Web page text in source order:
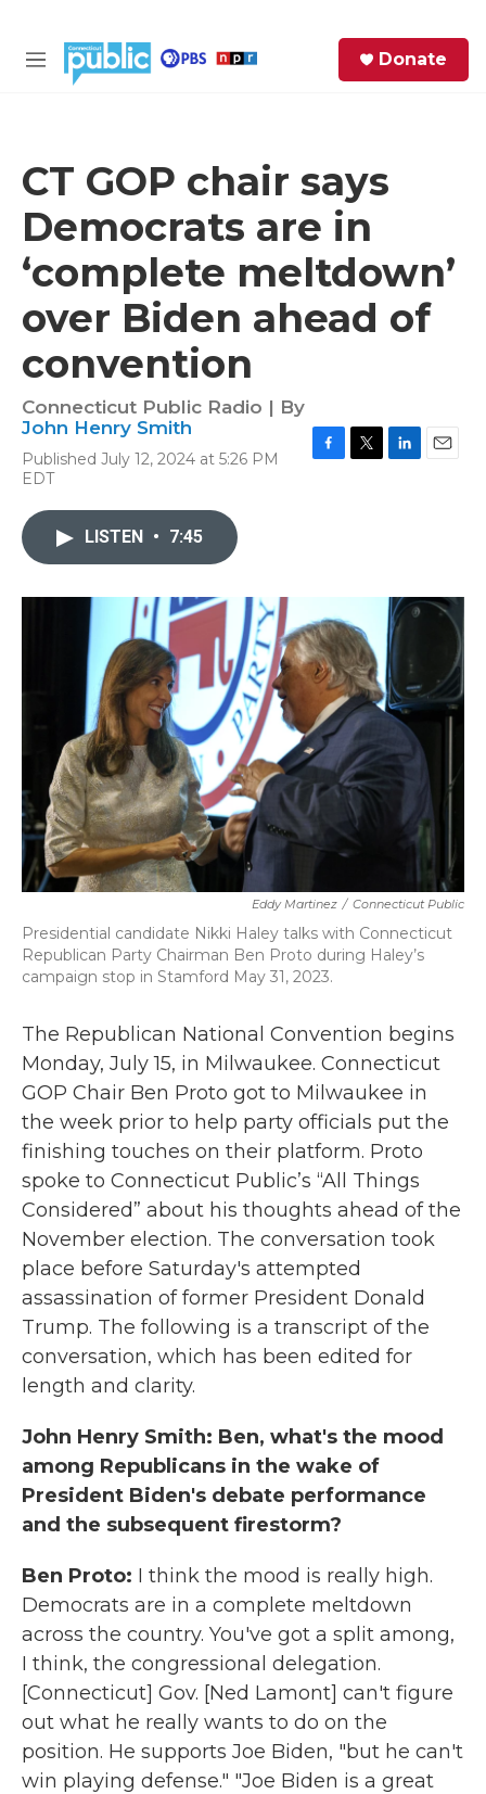
M
Donate
CT GOP chair says
Democrats are in
‘complete meltdown’
over Biden ahead of
convention
Connecticut Public Radio | By
John Henry Smith
Published July 12, 2024 at 5:26 PM
EDT
n
LISTEN • 7:45
Eddy Martinez / Connecticut Public
Presidential candidate Nikki Haley talks with Connecticut
Republican Party Chairman Ben Proto during Haley’s
campaign stop in Stamford May 31, 2023.
The Republican National Convention begins
Monday, July 15, in Milwaukee. Connecticut
GOP Chair Ben Proto got to Milwaukee in
the week prior to help party officials put the
finishing touches on their platform. Proto
spoke to Connecticut Public’s “All Things
Considered” about his thoughts ahead of the
November election. The conversation took
place before Saturday's attempted
assassination of former President Donald
Trump. The following is a transcript of the
conversation, which has been edited for
length and clarity.
John Henry Smith: Ben, what's the mood
among Republicans in the wake of
President Biden's debate performance
and the subsequent firestorm?
Ben Proto: I think the mood is really high.
Democrats are in a complete meltdown
across the country. You've got a split among,
I think, the congressional delegation.
[Connecticut] Gov. [Ned Lamont] can't figure
out what he really wants to do on the
position. He supports Joe Biden, "but he can't
win playing defense." "Joe Biden is a great